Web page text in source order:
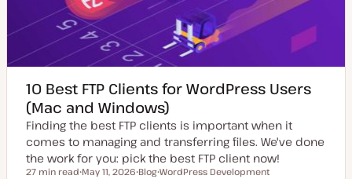
10 Best FTP Clients for WordPress Users
(Mac and Windows)
Finding the best FTP clients is important when it
comes to managing and transferring files. We've done
the work for you: pick the best FTP client now!
Reading time
27 min read May 11, 2026 Blog WordPress Development